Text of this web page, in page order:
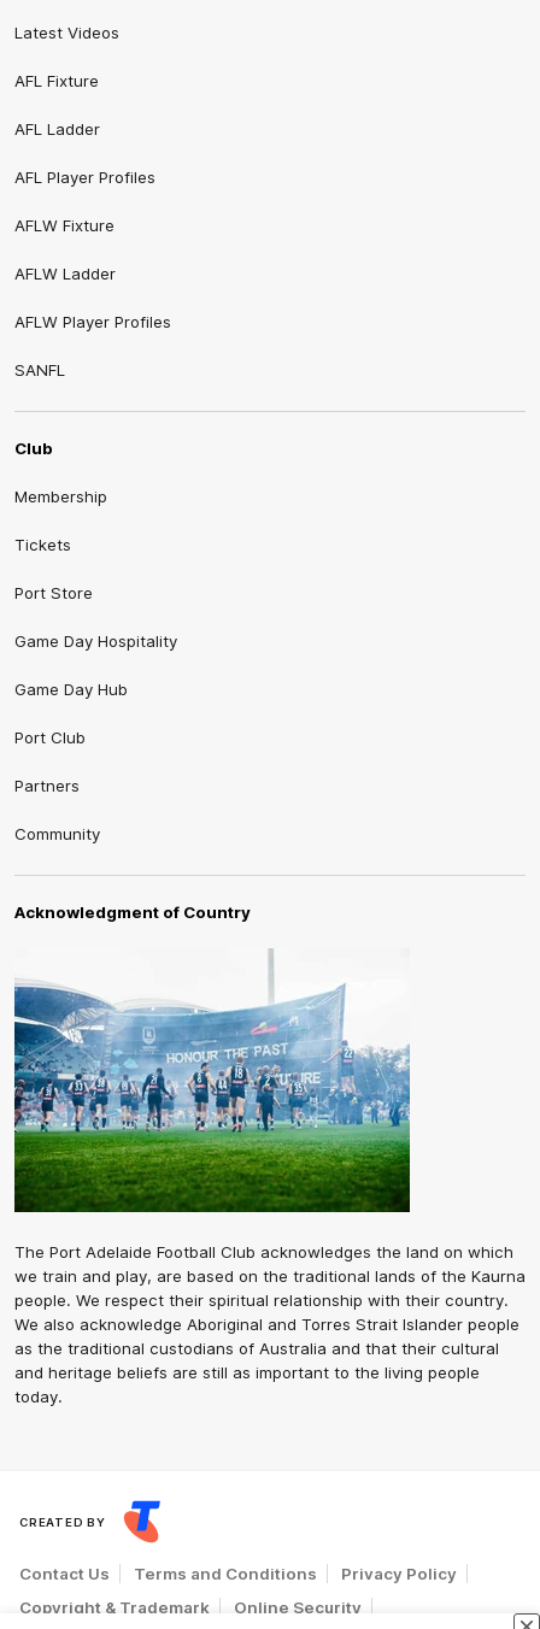
Latest Videos
AFL Fixture
AFL Ladder
AFL Player Profiles
AFLW Fixture
AFLW Ladder
AFLW Player Profiles
SANFL
Club
Membership
Tickets
Port Store
Game Day Hospitality
Game Day Hub
Port Club
Partners
Community
Acknowledgment of Country
The Port Adelaide Football Club acknowledges the land on which
we train and play, are based on the traditional lands of the Kaurna
people. We respect their spiritual relationship with their country.
We also acknowledge Aboriginal and Torres Strait Islander people
as the traditional custodians of Australia and that their cultural
and heritage beliefs are still as important to the living people
today.
CREATED BY
Contact Us Terms and Conditions
Privacy Policy
Copyright & Trademark
Online Security